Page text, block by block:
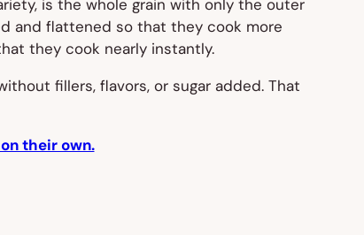
is the whole grain with only the outer
and flattened so that they cook more
they cook nearly instantly.
fillers, flavors, or sugar added. That
their own.